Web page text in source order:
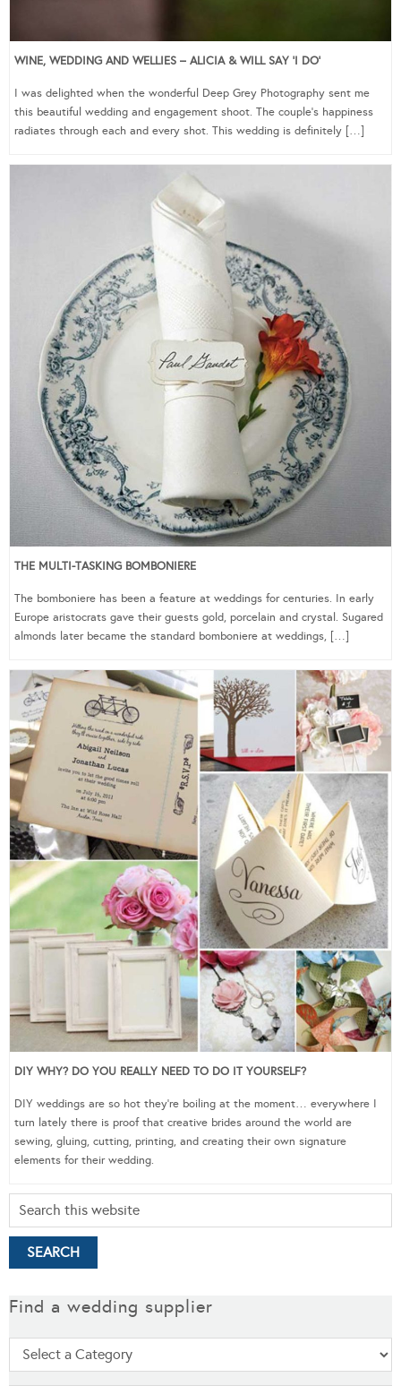
WINE, WEDDING AND WELLIES – ALICIA & WILL SAY ‘I DO’
I was delighted when the wonderful Deep Grey Photography sent me
this beautiful wedding and engagement shoot. The couple’s happiness
radiates through each and every shot. This wedding is definitely […]
THE MULTI-TASKING BOMBONIERE
The bomboniere has been a feature at weddings for centuries. In early
Europe aristocrats gave their guests gold, porcelain and crystal. Sugared
almonds later became the standard bomboniere at weddings, […]
DIY WHY? DO YOU REALLY NEED TO DO IT YOURSELF?
DIY weddings are so hot they’re boiling at the moment… everywhere I
turn lately there is proof that creative brides around the world are
sewing, gluing, cutting, printing, and creating their own signature
elements for their wedding.
Find a wedding supplier